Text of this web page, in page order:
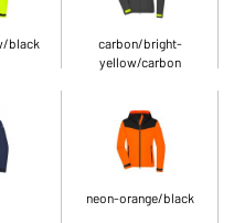
black
carbon/bright-
yellow/carbon
neon-orange/black